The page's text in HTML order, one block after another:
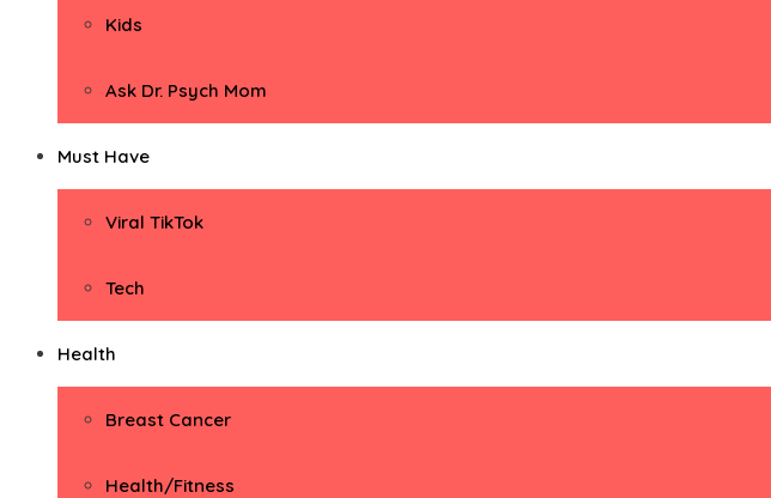
Kids
Ask Dr. Psych Mom
Must Have
Viral TikTok
Tech
Health
Breast Cancer
Health/Fitness